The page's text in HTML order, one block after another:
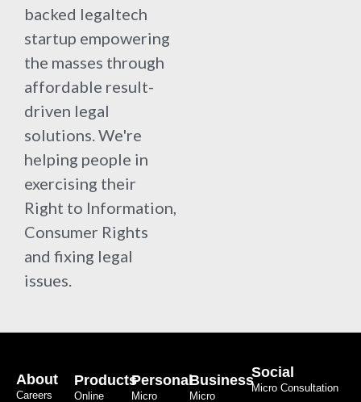
backed legaltech
startup empowering
the masses through
affordable result-
driven legal
solutions. We're
helping people in
exercising their
Right to Information,
Consumer Rights
and fixing legal
issues.
About
Careers
Products
Online
Personal
Micro
Business
Micro
Social
Micro Consultation